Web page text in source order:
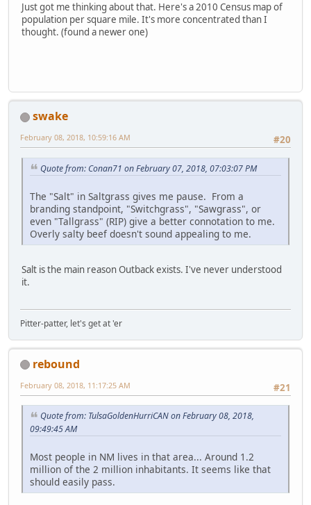
Just got me thinking about that. Here's a 2010 Census map of
population per square mile. It's more concentrated than I
thought. (found a newer one)
swake
#20
February 08, 2018, 10:59:16 AM
Quote from: Conan71 on February 07, 2018, 07:03:07 PM
The "Salt" in Saltgrass gives me pause. From a
branding standpoint, "Switchgrass", "Sawgrass", or
even "Tallgrass" (RIP) give a better connotation to me.
Overly salty beef doesn't sound appealing to me.
Salt is the main reason Outback exists. I've never understood
it.
Pitter-patter, let's get at 'er
rebound
#21
February 08, 2018, 11:17:25 AM
Quote from: TulsaGoldenHurriCAN on February 08, 2018,
09:49:45 AM
Most people in NM lives in that area... Around 1.2
million of the 2 million inhabitants. It seems like that
should easily pass.